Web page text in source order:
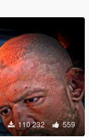
110 232 559